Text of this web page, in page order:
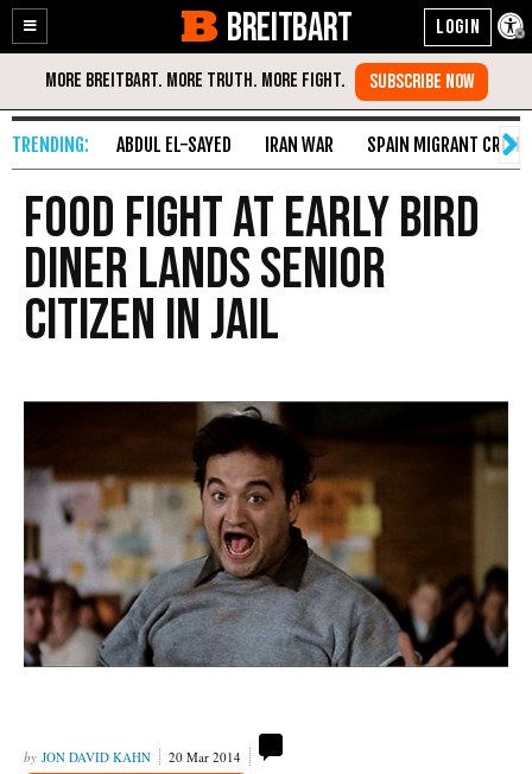
Enable
Accessibility
Skip
Content
BREITBART
ABDUL EL-SAYED IRAN WAR SPAIN MIGRANT CRISIS
Food Fight At Early Bird
Diner Lands Senior
Citizen in Jail
JON DAVID KAHN 20 Mar 2014